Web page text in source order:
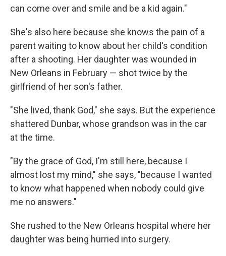
can come over and smile and be a kid again."
She's also here because she knows the pain of a
parent waiting to know about her child's condition
after a shooting. Her daughter was wounded in
New Orleans in February — shot twice by the
girlfriend of her son's father.
"She lived, thank God," she says. But the experience
shattered Dunbar, whose grandson was in the car
at the time.
"By the grace of God, I'm still here, because I
almost lost my mind," she says, "because I wanted
to know what happened when nobody could give
me no answers."
She rushed to the New Orleans hospital where her
daughter was being hurried into surgery.